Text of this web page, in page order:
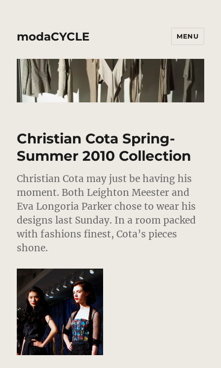
modaCYCLE MENU
Christian Cota Spring-
Summer 2010 Collection
Christian Cota may just be having his
moment. Both Leighton Meester and
Eva Longoria Parker chose to wear his
designs last Sunday. In a room packed
with fashions finest, Cota’s pieces
shone.